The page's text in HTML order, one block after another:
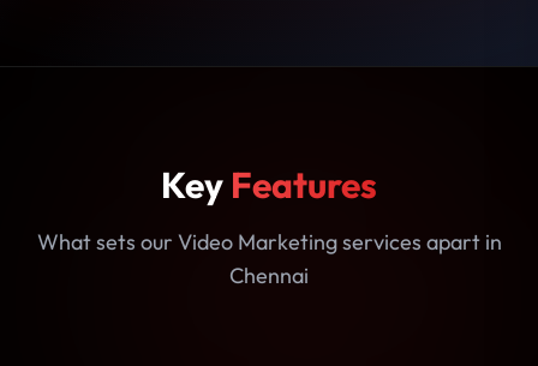
Key Features
What sets our Video Marketing services apart in
Chennai